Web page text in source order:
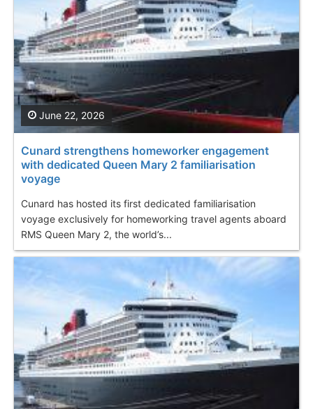
Cunard strengthens homeworker engagement
with dedicated Queen Mary 2 familiarisation
voyage
Cunard has hosted its first dedicated familiarisation
voyage exclusively for homeworking travel agents aboard
RMS Queen Mary 2, the world’s...
June 22, 2026